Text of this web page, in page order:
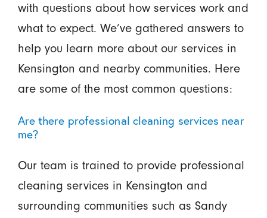
with questions about how services work and
what to expect. We’ve gathered answers to
help you learn more about our services in
Kensington and nearby communities. Here
are some of the most common questions:
Are there professional cleaning services near
me?
Our team is trained to provide professional
cleaning services in Kensington and
surrounding communities such as Sandy